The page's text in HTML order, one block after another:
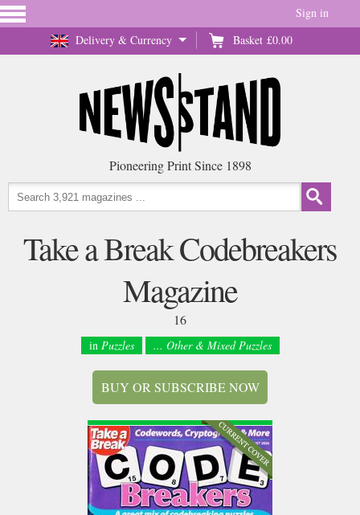
Delivery & Currency Basket £0.00
Sign in
Pioneering Print Since 1898
Take a Break Codebreakers
Magazine
16
in Puzzles ... Other & Mixed Puzzles
BUY OR SUBSCRIBE NOW